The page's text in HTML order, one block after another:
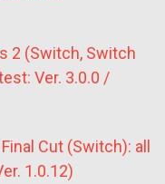
2 (Switch, Switch
Ver. 3.0.0 /
Cut (Switch): all
1.0.12)